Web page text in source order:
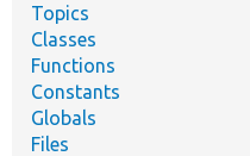
Topics
Classes
Functions
Constants
Globals
Files